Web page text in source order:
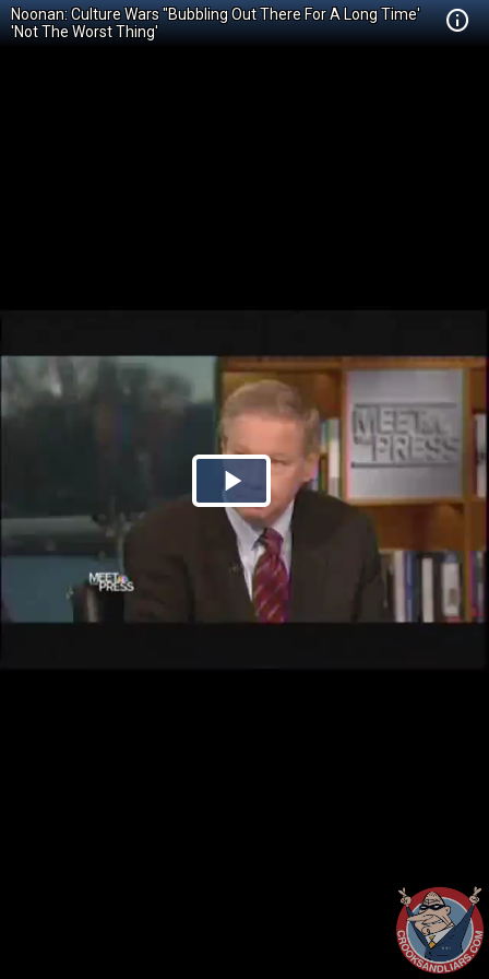
Noonan: Culture Wars "Bubbling Out There For A Long Time'
'Not The Worst Thing'